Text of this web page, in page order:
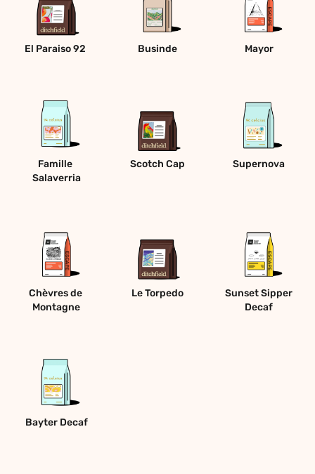
El Paraiso 92 Businde Mayor
Famille
Salaverria
Scotch Cap Supernova
Chèvres de
Montagne
Le Torpedo
Sunset Sipper
Decaf
Bayter Decaf